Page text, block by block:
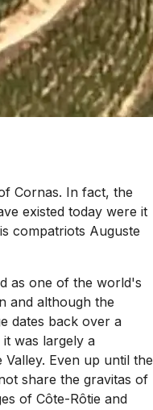
Cornas. In fact, the
existed today were it
compatriots Auguste
as one of the world's
and although the
dates back over a
was largely a
Even up until the
share the gravitas of
of Côte-Rôtie and